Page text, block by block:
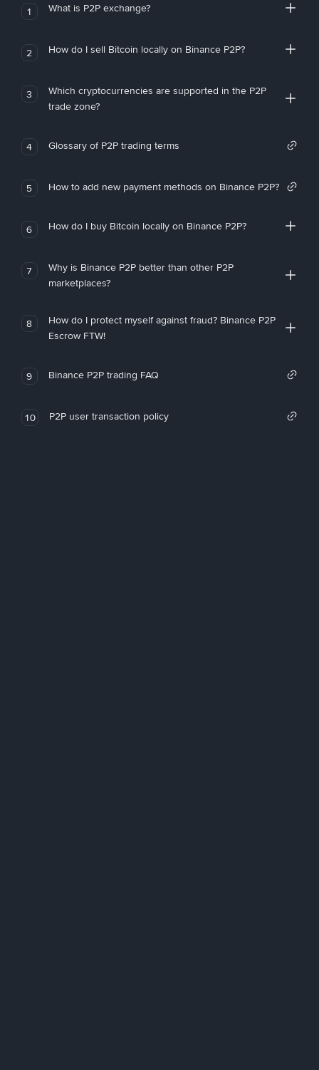
1 What is P2P exchange?
2 How do I sell Bitcoin locally on Binance P2P?
3
Which cryptocurrencies are supported in the P2P
trade zone?
4 Glossary of P2P trading terms
5 How to add new payment methods on Binance P2P?
6 How do I buy Bitcoin locally on Binance P2P?
7
Why is Binance P2P better than other P2P
marketplaces?
8
How do I protect myself against fraud? Binance P2P
Escrow FTW!
9 Binance P2P trading FAQ
10 P2P user transaction policy